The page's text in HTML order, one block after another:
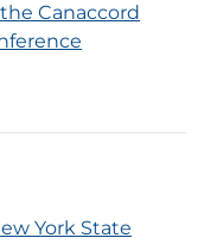
Canaccord
York State